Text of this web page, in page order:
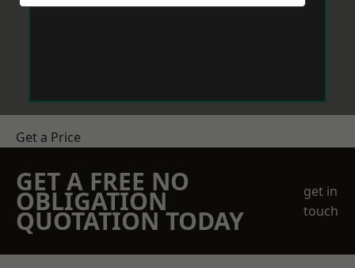
Get a Price
GET A FREE NO
OBLIGATION
QUOTATION TODAY
get in
touch